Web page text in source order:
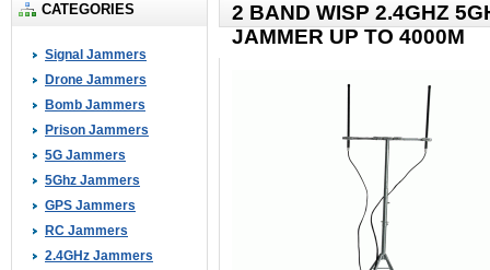
CATEGORIES
Signal Jammers
Drone Jammers
Bomb Jammers
Prison Jammers
5G Jammers
5Ghz Jammers
GPS Jammers
RC Jammers
2.4GHz Jammers
2 BAND WISP 2.4GHZ
JAMMER UP TO 4000M